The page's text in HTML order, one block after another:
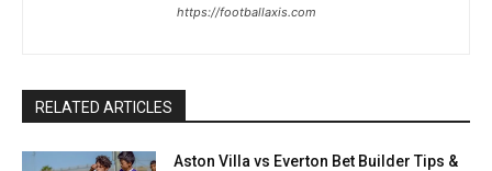
https://footballaxis.com
RELATED ARTICLES
Aston Villa vs Everton Bet Builder Tips &